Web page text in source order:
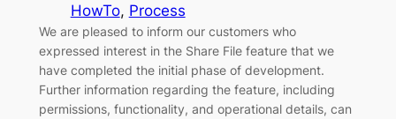
HowTo, Process
We are pleased to inform our customers who
expressed interest in the Share File feature that we
have completed the initial phase of development.
Further information regarding the feature, including
permissions, functionality, and operational details, can